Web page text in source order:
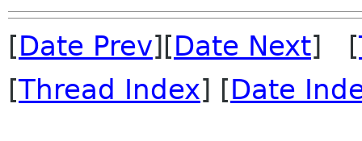
[Date Prev][Date Next] [
[Thread Index] [Date